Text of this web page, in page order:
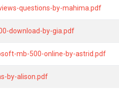
questions-by-mahima.pdf
download-by-gia.pdf
mb-500-online-by-astrid.pdf
by-alison.pdf